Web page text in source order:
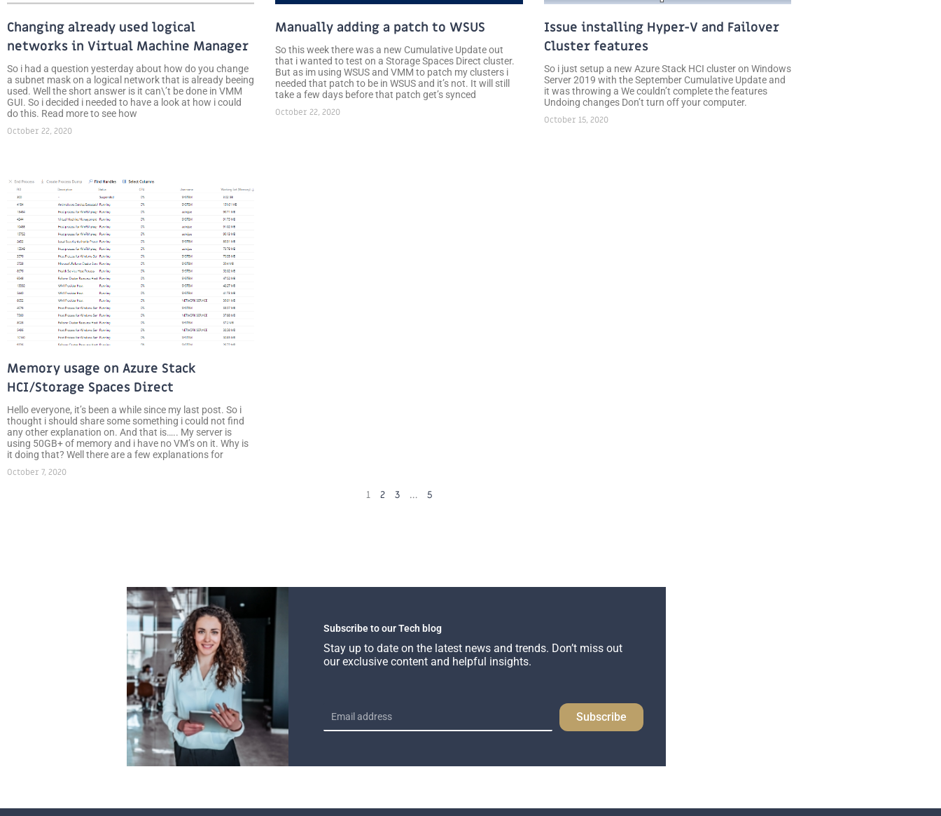
Changing already used logical
networks in Virtual Machine Manager
So i had a question yesterday about how do you change
a subnet mask on a logical network that is already beeing
used. Well the short answer is it can\’t be done in VMM
GUI. So i decided i needed to have a look at how i could
do this. Read more to see how
October 22, 2020
Manually adding a patch to WSUS
So this week there was a new Cumulative Update out
that i wanted to test on a Storage Spaces Direct cluster.
But as im using WSUS and VMM to patch my clusters i
needed that patch to be in WSUS and it’s not. It will still
take a few days before that patch get’s synced
October 22, 2020
Issue installing Hyper-V and Failover
Cluster features
So i just setup a new Azure Stack HCI cluster on Windows
Server 2019 with the September Cumulative Update and
it was throwing a We couldn’t complete the features
Undoing changes Don’t turn off your computer.
October 15, 2020
Memory usage on Azure Stack
HCI/Storage Spaces Direct
Hello everyone, it’s been a while since my last post. So i
thought i should share some something i could not find
any other explanation on. And that is….. My server is
using 50GB+ of memory and i have no VM’s on it. Why is
it doing that? Well there are a few explanations for
October 7, 2020
1 2 3 … 5
Subscribe to our Tech blog
Stay up to date on the latest news and trends. Don’t miss out
our exclusive content and helpful insights.
Subscribe